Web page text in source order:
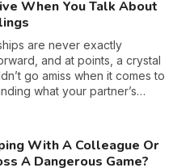
is power, and that’s
When You Talk About
are never exactly
and at points, a crystal
go amiss when it comes to
what your partner’s
are hiding. Now, sadly not all
a trusty crystal ball, but our
in analyzing potential pitfalls
With A Colleague Or
A Dangerous Game?